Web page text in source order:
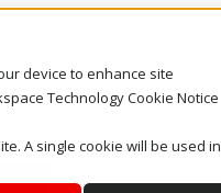
device to enhance site
Technology Cookie Notice
A single cookie will be used in